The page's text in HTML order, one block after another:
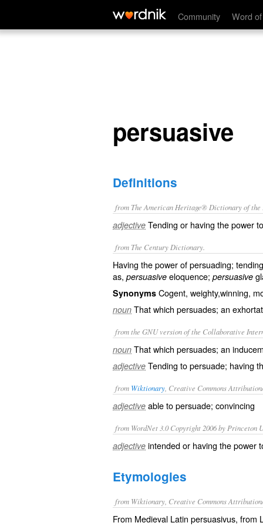
Community Word
persuasive
persuasive
Definitions
from The American Heritage® Dictionary of the
adjective Tending or having the power
from The Century Dictionary.
Having the power of persuading;
as, persuasive eloquence; persuasive
Synonyms Cogent, weighty,winning,
noun That which persuades; an
from the GNU version of the Collaborative
noun That which persuades; an
adjective Tending to persuade; having
from Wiktionary , Creative Commons
adjective able topersuade; convincing
from WordNet 3.0 Copyright 2006 by
adjective intended or having the power
Etymologies
from Wiktionary, Creative Commons
From Medieval Latin persuasivus,